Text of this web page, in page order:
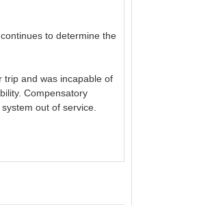
to determine the
trip and was incapable of
Compensatory
out of service.